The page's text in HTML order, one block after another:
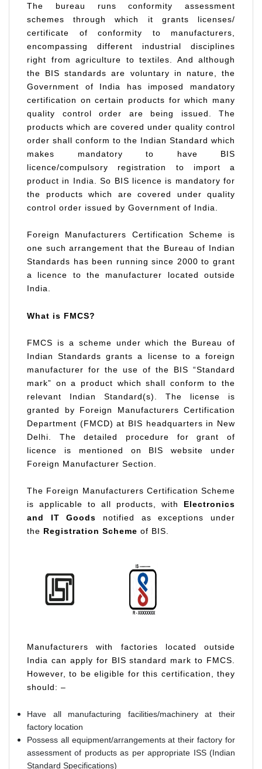
The bureau runs conformity assessment
schemes through which it grants licenses/
certificate of conformity to manufacturers,
encompassing different industrial disciplines
right from agriculture to textiles. And although
the BIS standards are voluntary in nature, the
Government of India has imposed mandatory
certification on certain products for which many
quality control order are being issued. The
products which are covered under quality control
order shall conform to the Indian Standard which
makes mandatory to have BIS
licence/compulsory registration to import a
product in India. So BIS licence is mandatory for
the products which are covered under quality
control order issued by Government of India.
Foreign Manufacturers Certification Scheme is
one such arrangement that the Bureau of Indian
Standards has been running since 2000 to grant
a licence to the manufacturer located outside
India.
What is FMCS?
FMCS is a scheme under which the Bureau of
Indian Standards grants a license to a foreign
manufacturer for the use of the BIS “Standard
mark” on a product which shall conform to the
relevant Indian Standard(s). The license is
granted by Foreign Manufacturers Certification
Department (FMCD) at BIS headquarters in New
Delhi. The detailed procedure for grant of
licence is mentioned on BIS website under
Foreign Manufacturer Section.
The Foreign Manufacturers Certification Scheme
is applicable to all products, with Electronics
and IT Goods notified as exceptions under
the Registration Scheme of BIS.
Manufacturers with factories located outside
India can apply for BIS standard mark to FMCS.
However, to be eligible for this certification, they
should: –
Have all manufacturing facilities/machinery at their
factory location
Possess all equipment/arrangements at their factory for
assessment of products as per appropriate ISS (Indian
Standard Specifications)